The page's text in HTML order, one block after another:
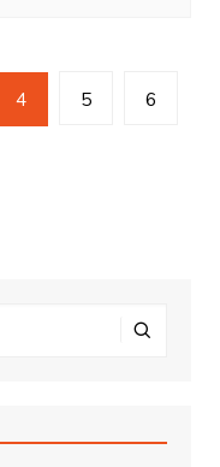
4 5 6